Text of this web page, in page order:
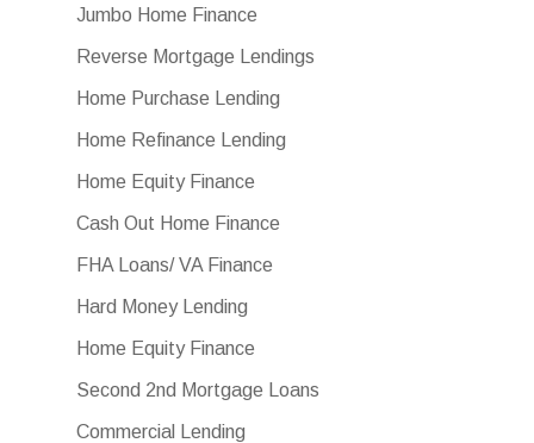
Jumbo Home Finance
Reverse Mortgage Lendings
Home Purchase Lending
Home Refinance Lending
Home Equity Finance
Cash Out Home Finance
FHA Loans/ VA Finance
Hard Money Lending
Home Equity Finance
Second 2nd Mortgage Loans
Commercial Lending